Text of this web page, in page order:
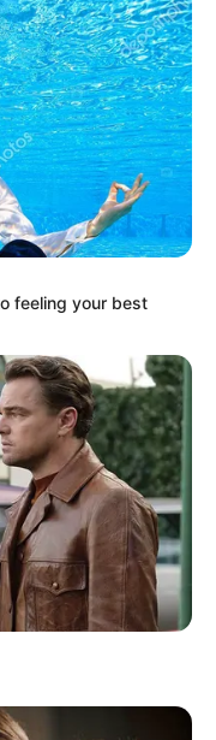
media
to help
understand events
balanced source